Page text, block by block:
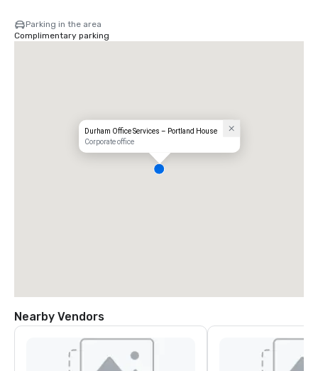
Parking in the area
Complimentary parking
Durham Office Services – Portland House
Corporate office
Nearby Vendors